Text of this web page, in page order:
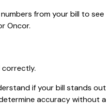
from your bill to see
Oncor.
if your bill stands out
accuracy without a